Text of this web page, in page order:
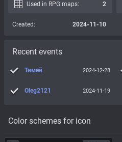
Color schemes for icon
Used in RPG maps: 2
Created: 2024-11-10
Recent events
Тимей 2024-12-28
Oleg2121 2024-11-19